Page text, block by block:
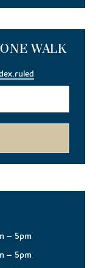
WALK
– 5pm
– 5pm